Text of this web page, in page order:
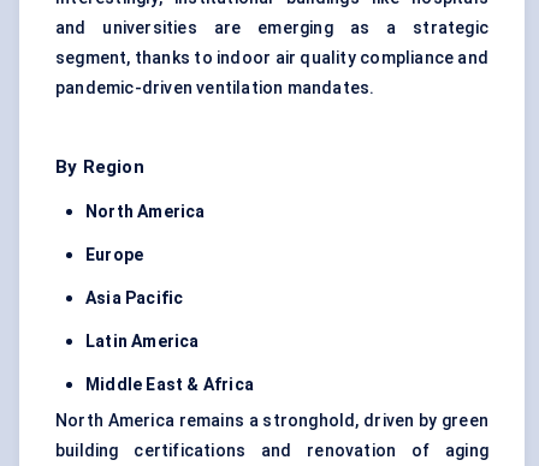
and universities are emerging as a strategic
segment, thanks to indoor air quality compliance and
pandemic-driven ventilation mandates.
By Region
North America
Europe
Asia Pacific
Latin America
Middle East & Africa
North America remains a stronghold, driven by green
building certifications and renovation of aging